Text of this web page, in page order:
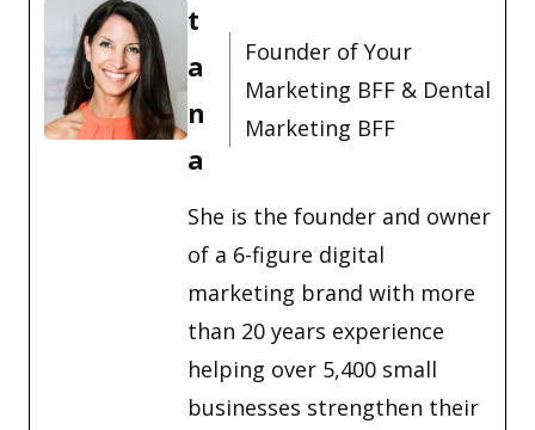
t
a
n
a
Founder of Your
Marketing BFF & Dental
Marketing BFF
She is the founder and owner
of a 6-figure digital
marketing brand with more
than 20 years experience
helping over 5,400 small
businesses strengthen their